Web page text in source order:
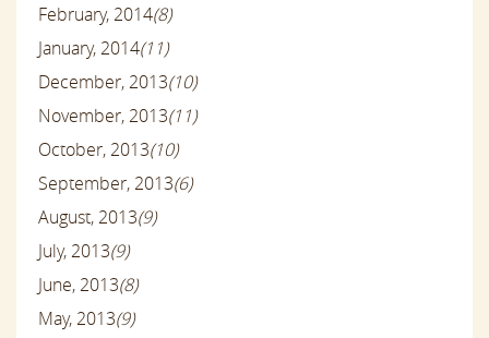
February, 2014(8)
January, 2014(11)
December, 2013(10)
November, 2013(11)
October, 2013(10)
September, 2013(6)
August, 2013(9)
July, 2013(9)
June, 2013(8)
May, 2013(9)